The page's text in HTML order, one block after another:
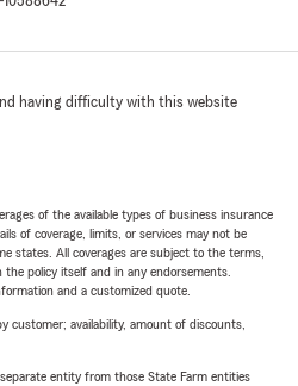
having difficulty with this website
of the available types of business insurance
of coverage, limits, or services may not be
states. All coverages are subject to the terms,
policy itself and in any endorsements.
and a customized quote.
customer; availability, amount of discounts,
entity from those State Farm entities